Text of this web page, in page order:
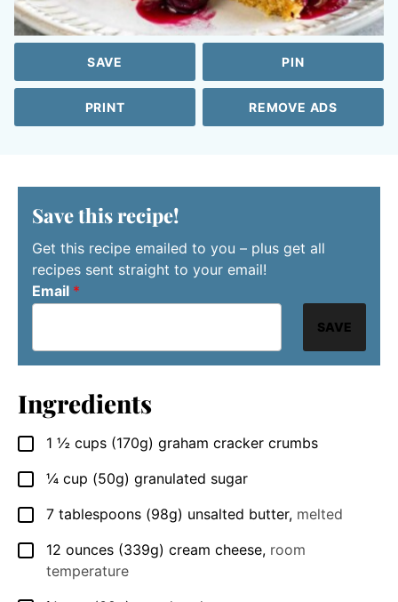
SAVE PIN
PRINT REMOVE ADS
Save this recipe!
Get this recipe emailed to you – plus get all
recipes sent straight to your email!
Email *
SAVE
Ingredients
▢
1 ½ cups (170g) graham cracker crumbs
▢
¼ cup (50g) granulated sugar
▢
7 tablespoons (98g) unsalted butter, melted
▢
12 ounces (339g) cream cheese, room
temperature